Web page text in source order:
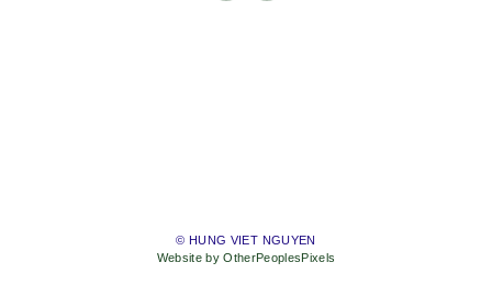
© HUNG VIET NGUYEN
Website by OtherPeoplesPixels